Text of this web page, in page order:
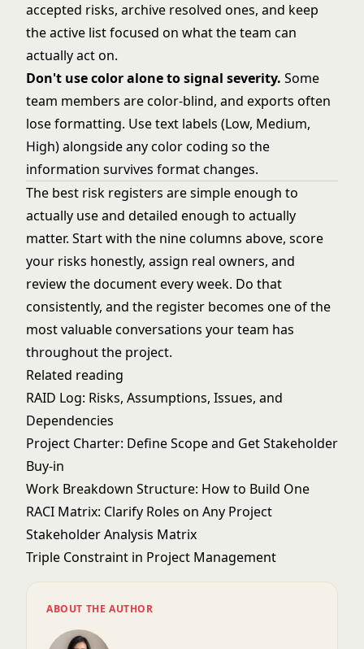
accepted risks, archive resolved ones, and keep
the active list focused on what the team can
actually act on.
Don't use color alone to signal severity. Some
team members are color-blind, and exports often
lose formatting. Use text labels (Low, Medium,
High) alongside any color coding so the
information survives format changes.
The best risk registers are simple enough to
actually use and detailed enough to actually
matter. Start with the nine columns above, score
your risks honestly, assign real owners, and
review the document every week. Do that
consistently, and the register becomes one of the
most valuable conversations your team has
throughout the project.
Related reading
RAID Log: Risks, Assumptions, Issues, and
Dependencies
Project Charter: Define Scope and Get Stakeholder
Buy-in
Work Breakdown Structure: How to Build One
RACI Matrix: Clarify Roles on Any Project
Stakeholder Analysis Matrix
Triple Constraint in Project Management
ABOUT THE AUTHOR